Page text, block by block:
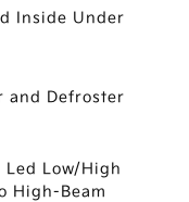
Inside Under
and Defroster
Low/High
High-Beam